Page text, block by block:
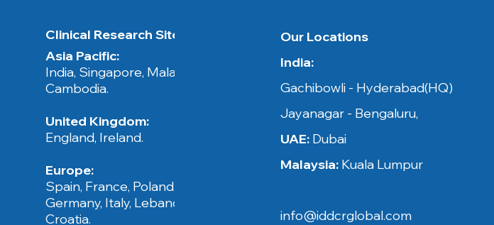
Clinical Research Sites​ in​​
Asia Pacific:
India, Singapore, Malaysia,
Cambodia.​​
United Kingdom:
England, Ireland.
Europe:
Spain, France, Poland, Netherland,
Germany, Italy, Lebanon, Belgium,
Croatia.​​​
Our Locations
India:
Gachibowli - Hyderabad(HQ)
Jayanagar - Bengaluru,
UAE: Dubai
Malaysia: Kuala Lumpur
info@iddcrglobal.com